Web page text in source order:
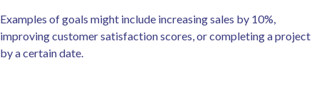
Examples of goals might include increasing sales by 10%,
improving customer satisfaction scores, or completing a project
by a certain date.